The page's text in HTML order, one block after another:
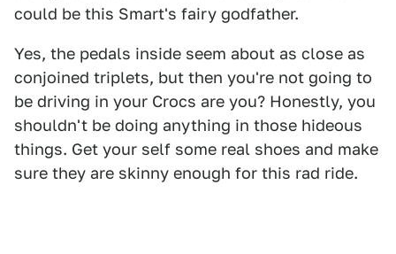
could be this Smart's fairy godfather.
Yes, the pedals inside seem about as close as
conjoined triplets, but then you're not going to
be driving in your Crocs are you? Honestly, you
shouldn't be doing anything in those hideous
things. Get your self some real shoes and make
sure they are skinny enough for this rad ride.